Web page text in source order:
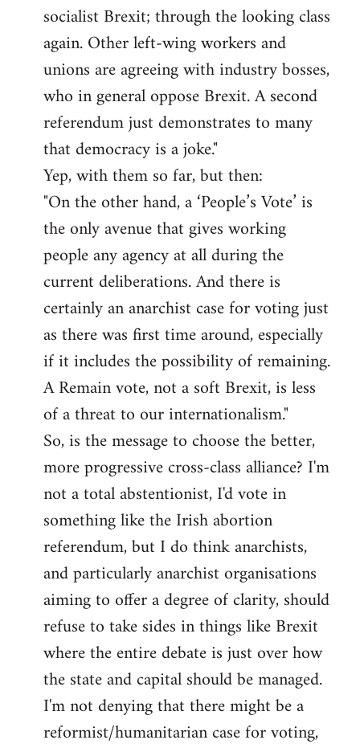
socialist Brexit; through the looking class
again. Other left-wing workers and
unions are agreeing with industry bosses,
who in general oppose Brexit. A second
referendum just demonstrates to many
that democracy is a joke."
Yep, with them so far, but then:
"On the other hand, a ‘People’s Vote’ is
the only avenue that gives working
people any agency at all during the
current deliberations. And there is
certainly an anarchist case for voting just
as there was first time around, especially
if it includes the possibility of remaining.
A Remain vote, not a soft Brexit, is less
of a threat to our internationalism."
So, is the message to choose the better,
more progressive cross-class alliance? I'm
not a total abstentionist, I'd vote in
something like the Irish abortion
referendum, but I do think anarchists,
and particularly anarchist organisations
aiming to offer a degree of clarity, should
refuse to take sides in things like Brexit
where the entire debate is just over how
the state and capital should be managed.
I'm not denying that there might be a
reformist/humanitarian case for voting,